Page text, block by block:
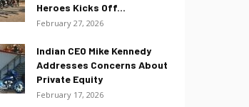
Heroes Kicks Off...
February 27, 2026
Indian CEO Mike Kennedy
Addresses Concerns About
Private Equity
February 17, 2026